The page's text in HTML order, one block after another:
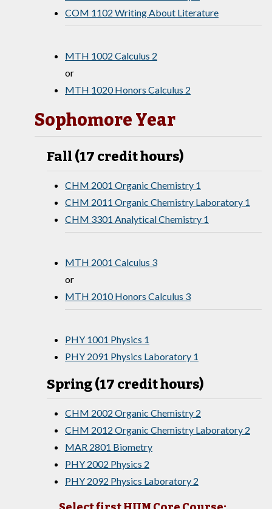
COM 1102 Writing About Literature
MTH 1002 Calculus 2
or
MTH 1020 Honors Calculus 2
Sophomore Year
Fall (17 credit hours)
CHM 2001 Organic Chemistry 1
CHM 2011 Organic Chemistry Laboratory 1
CHM 3301 Analytical Chemistry 1
MTH 2001 Calculus 3
or
MTH 2010 Honors Calculus 3
PHY 1001 Physics 1
PHY 2091 Physics Laboratory 1
Spring (17 credit hours)
CHM 2002 Organic Chemistry 2
CHM 2012 Organic Chemistry Laboratory 2
MAR 2801 Biometry
PHY 2002 Physics 2
PHY 2092 Physics Laboratory 2